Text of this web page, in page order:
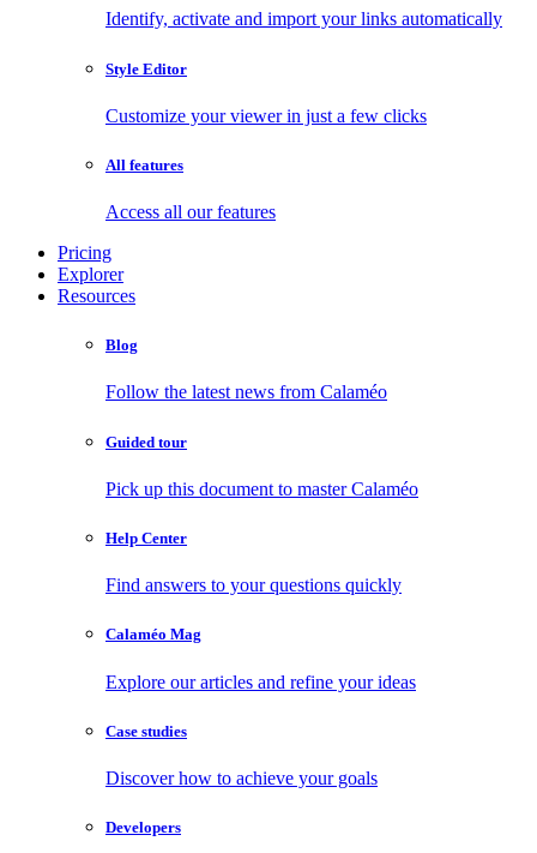
Identify, activate and import your links automatically
Style Editor
Customize your viewer in just a few clicks
All features
Access all our features
Pricing
Explorer
Resources
Blog
Follow the latest news from Calaméo
Guided tour
Pick up this document to master Calaméo
Help Center
Find answers to your questions quickly
Calaméo Mag
Explore our articles and refine your ideas
Case studies
Discover how to achieve your goals
Developers